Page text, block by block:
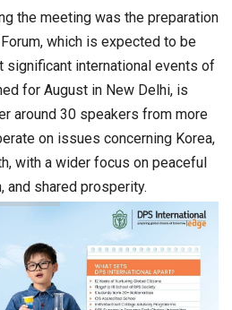
the meeting was the preparation
which is expected to be
significant international events of
for August in New Delhi, is
around 30 speakers from more
on issues concerning Korea,
with a wider focus on peaceful
and shared prosperity.